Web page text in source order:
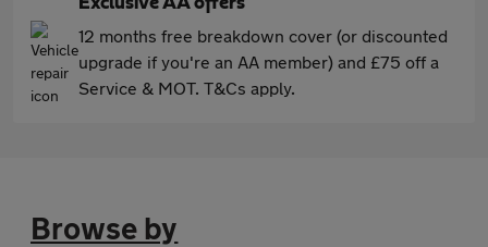
12 months free breakdown cover (or discounted
upgrade if you're an AA member) and £75 off a
Service & MOT. T&Cs apply.
Browse by